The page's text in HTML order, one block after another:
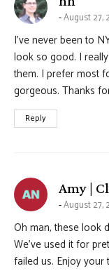
August 27,
I’ve never been to
look so good. I
them. I prefer most
gorgeous. Thanks
Reply
Amy |
August 27,
Oh man, these look
We’ve used it for
failed us. Enjoy your